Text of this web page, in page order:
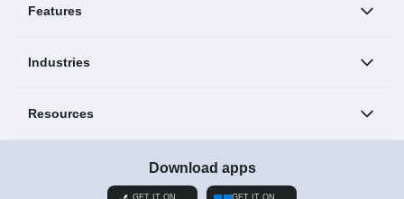
Features
Industries
Resources
Download apps